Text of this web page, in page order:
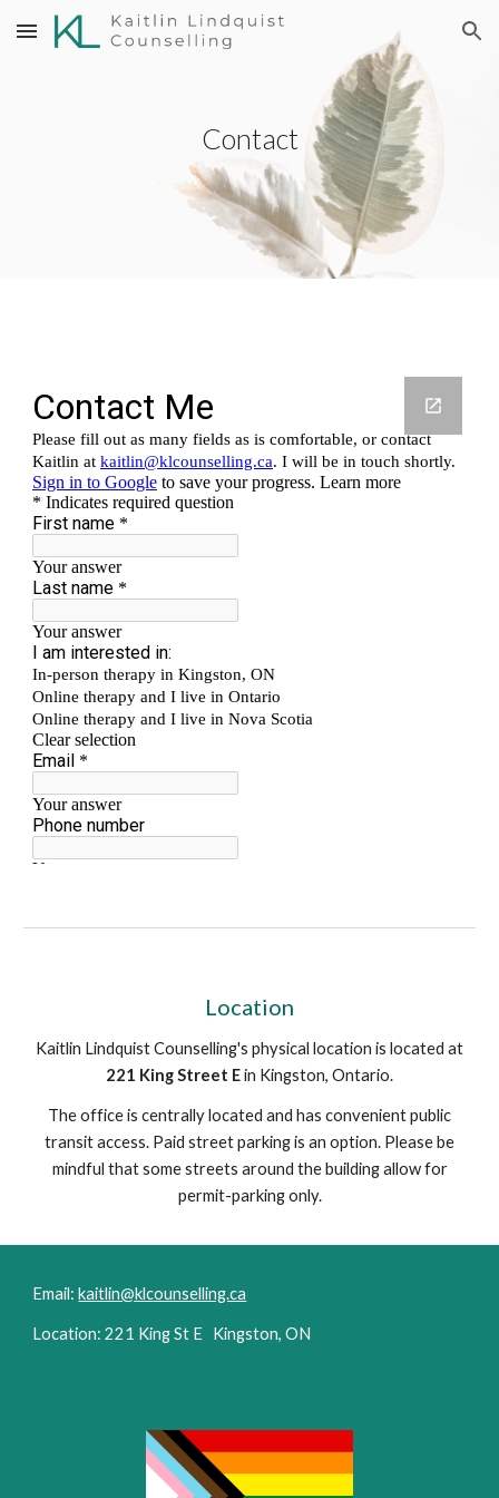
Skip to main content Skip to navigation
Contact
Location
Kaitlin Lindquist Counselling's physical location is located at
221 King Street Ein Kingston, Ontario.
The office is centrally located and has convenient public
transit access. Paid street parking is an option. Please be
mindful that some streets around the building allow for
permit-parking only.
Email:kaitlin@klcounselling.ca
Location: 221 King St E Kingston, ON